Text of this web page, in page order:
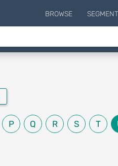
BROWSE
P Q R S T